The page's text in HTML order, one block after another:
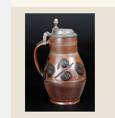
July 21, 2018
March 24, 2018
Oct 28, 2017
July 22, 2017